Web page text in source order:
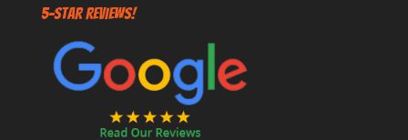
5-STAR REVIEWS!